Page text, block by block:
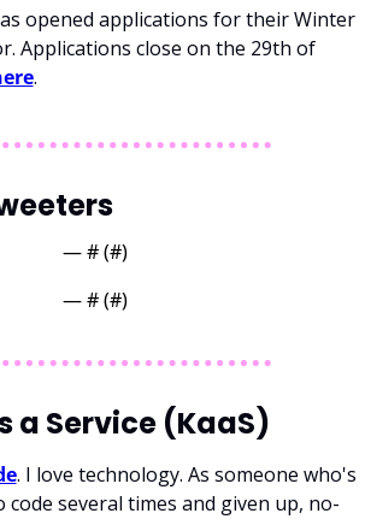
opened applications for their Winter
Applications close on the 29th of
.
— # (#)
— # (#)
a Service (KaaS)
. I love technology. As someone who's
several times and given up, no-